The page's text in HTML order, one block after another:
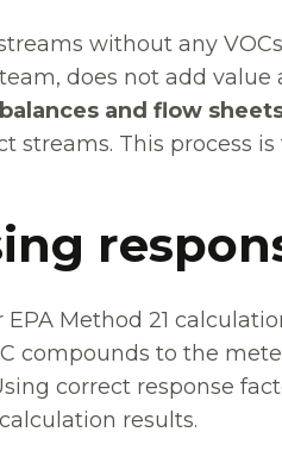
without any
does not add
and flow
streams. This process
EPA Method 21
compounds to the
correct response
results.